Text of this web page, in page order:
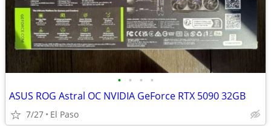
• • • •
ASUS ROG Astral OC NVIDIA GeForce RTX 5090 32GB
7/27 El Paso